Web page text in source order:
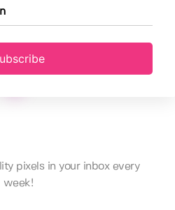
pixels in your inbox every
week!